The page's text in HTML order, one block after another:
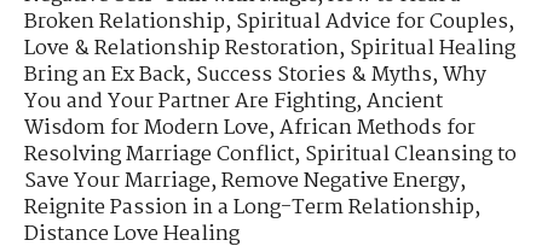
Broken Relationship,Spiritual Advice for Couples,
Love & Relationship Restoration,Spiritual Healing
Bring an Ex Back,Success Stories & Myths,Why
You and Your Partner Are Fighting,Ancient
Wisdom for Modern Love,African Methods for
Resolving Marriage Conflict,Spiritual Cleansing to
Save Your Marriage,Remove Negative Energy,
Reignite Passion in a Long-Term Relationship,
Distance Love Healing